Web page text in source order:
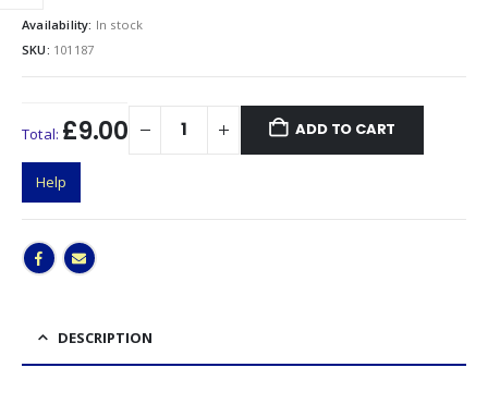
Availability: In stock
SKU: 101187
Total: £9.00 ADD TO CART
Help
DESCRIPTION